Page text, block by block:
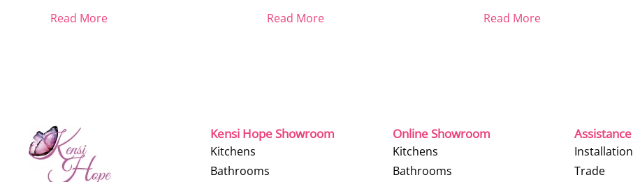
Read More Read More Read More
Kensi Hope Showroom
Kitchens
Bathrooms
Online Showroom
Kitchens
Bathrooms
Assistance
Installation
Trade